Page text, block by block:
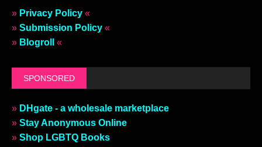
» Privacy Policy «
» Submission Policy «
» Blogroll «
SPONSORED
» DHgate - a wholesale marketplace
» Stay Anonymous Online
» Shop LGBTQ Books